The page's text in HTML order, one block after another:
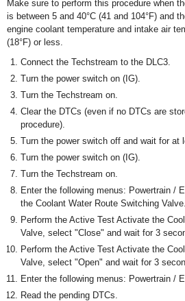
Make sure to perform this procedure when
is between 5 and 40°C (41 and 104°F) and
engine coolant temperature and intake air
(18°F) or less.
Connect the Techstream to the DLC3.
Turn the power switch on (IG).
Turn the Techstream on.
Clear the DTCs (even if no DTCs are
procedure).
Turn the power switch off and wait for at
Turn the power switch on (IG).
Turn the Techstream on.
Enter the following menus: Powertrain /
the Coolant Water Route Switching Valve.
Perform the Active Test Activate the
Valve, select "Close" and wait for 3
Perform the Active Test Activate the
Valve, select "Open" and wait for 3
Enter the following menus: Powertrain /
Read the pending DTCs.